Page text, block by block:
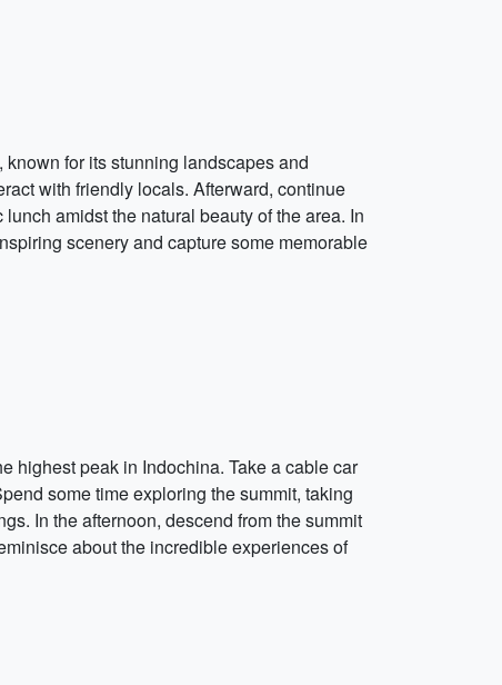
for its stunning landscapes and
with friendly locals. Afterward, continue
amidst the natural beauty of the area. In
scenery and capture some memorable
highest peak in Indochina. Take a cable car
some time exploring the summit, taking
In the afternoon, descend from the summit
about the incredible experiences of